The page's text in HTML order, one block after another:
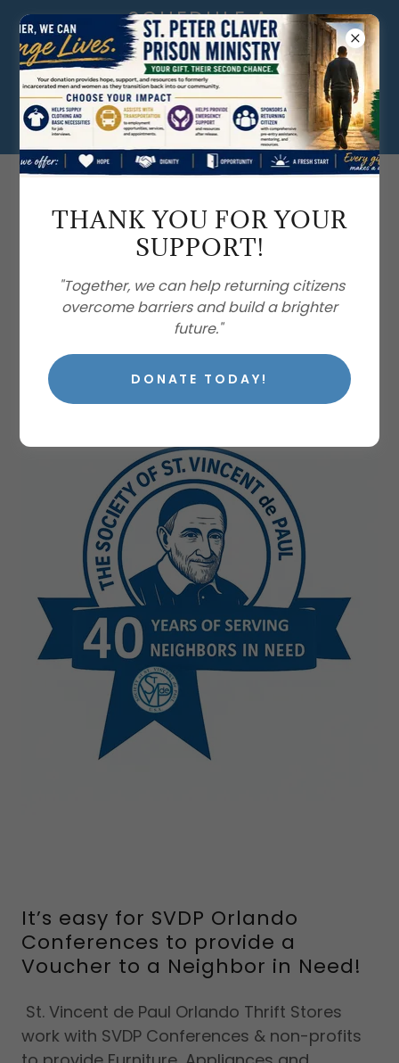
SCHEDULE A
DONATION PICK-
UP TODAY! VISIT
OUR DONATIONS
CENTERS.
407.886.0940
ST. VINCENT DE PAUL
ORLANDO IN ACTION
It’s easy for SVDP Orlando
Conferences to provide a
Voucher to a Neighbor in Need!
St. Vincent de Paul Orlando Thrift Stores
work with SVDP Conferences & non-profits
THANK YOU FOR YOUR
SUPPORT!
"Together, we can help returning citizens
overcome barriers and build a brighter
future."
DONATE TODAY!